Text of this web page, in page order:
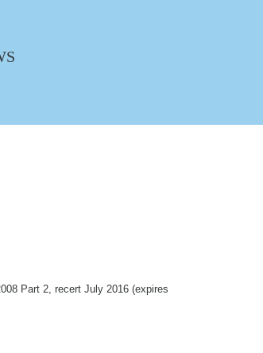
Part 2, recert July 2016 (expires